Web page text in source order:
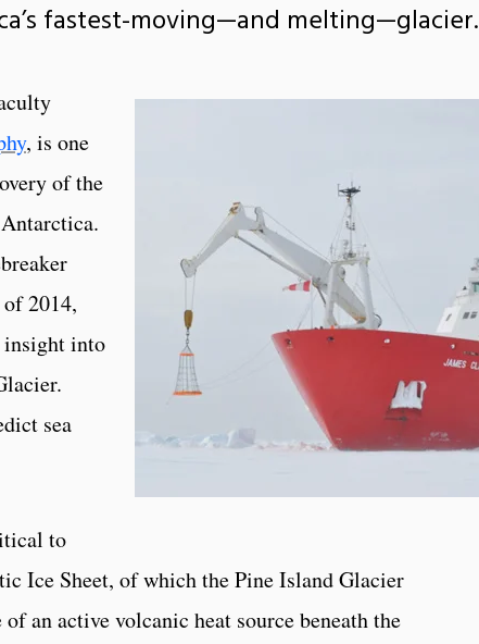
fastest-moving—and melting—glacier.
, is one
of the
2014,
insight into
sea
to
Ice Sheet, of which the Pine Island Glacier
an active volcanic heat source beneath the